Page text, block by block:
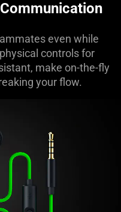
even while
controls for
make on-the-fly
your flow.